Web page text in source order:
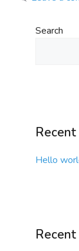
Search
Hello